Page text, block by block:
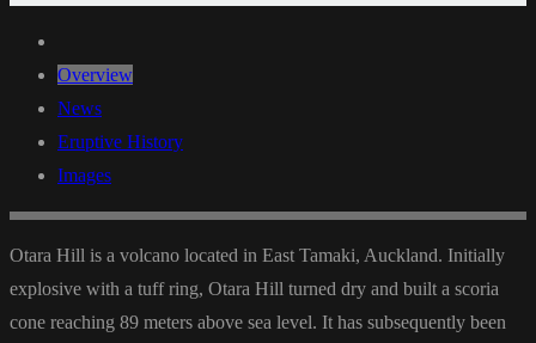
Overview
News
Eruptive History
Images
Otara Hill is a volcano located in East Tamaki, Auckland. Initially
explosive with a tuff ring, Otara Hill turned dry and built a scoria
cone reaching 89 meters above sea level. It has subsequently been